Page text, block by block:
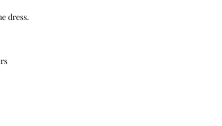
dress.